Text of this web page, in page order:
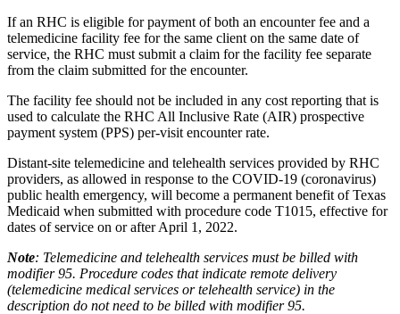
If an RHC is eligible for payment of both an encounter fee and a
telemedicine facility fee for the same client on the same date of
service, the RHC must submit a claim for the facility fee separate
from the claim submitted for the encounter.
The facility fee should not be included in any cost reporting that is
used to calculate the RHC All Inclusive Rate (AIR) prospective
payment system (PPS) per-visit encounter rate.
Distant-site telemedicine and telehealth services provided by RHC
providers, as allowed in response to the COVID-19 (coronavirus)
public health emergency, will become a permanent benefit of Texas
Medicaid when submitted with procedure code T1015, effective for
dates of service on or after April 1, 2022.
Note: Telemedicine and telehealth services must be billed with
modifier 95. Procedure codes that indicate remote delivery
(telemedicine medical services or telehealth service) in the
description do not need to be billed with modifier 95.